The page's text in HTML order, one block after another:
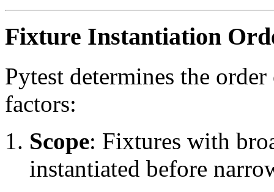
Fixture Instantiation
Pytest determines the
factors:
Scope: Fixtures with
instantiated before